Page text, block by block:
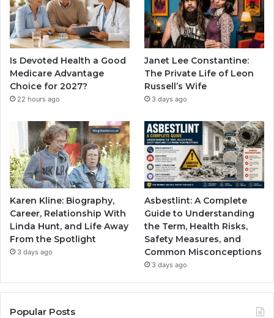
Is Devoted Health a Good
Medicare Advantage
Choice for 2027?
22 hours ago
Janet Lee Constantine:
The Private Life of Leon
Russell’s Wife
3 days ago
Karen Kline: Biography,
Career, Relationship With
Linda Hunt, and Life Away
From the Spotlight
3 days ago
Asbestlint: A Complete
Guide to Understanding
the Term, Health Risks,
Safety Measures, and
Common Misconceptions
3 days ago
Popular Posts